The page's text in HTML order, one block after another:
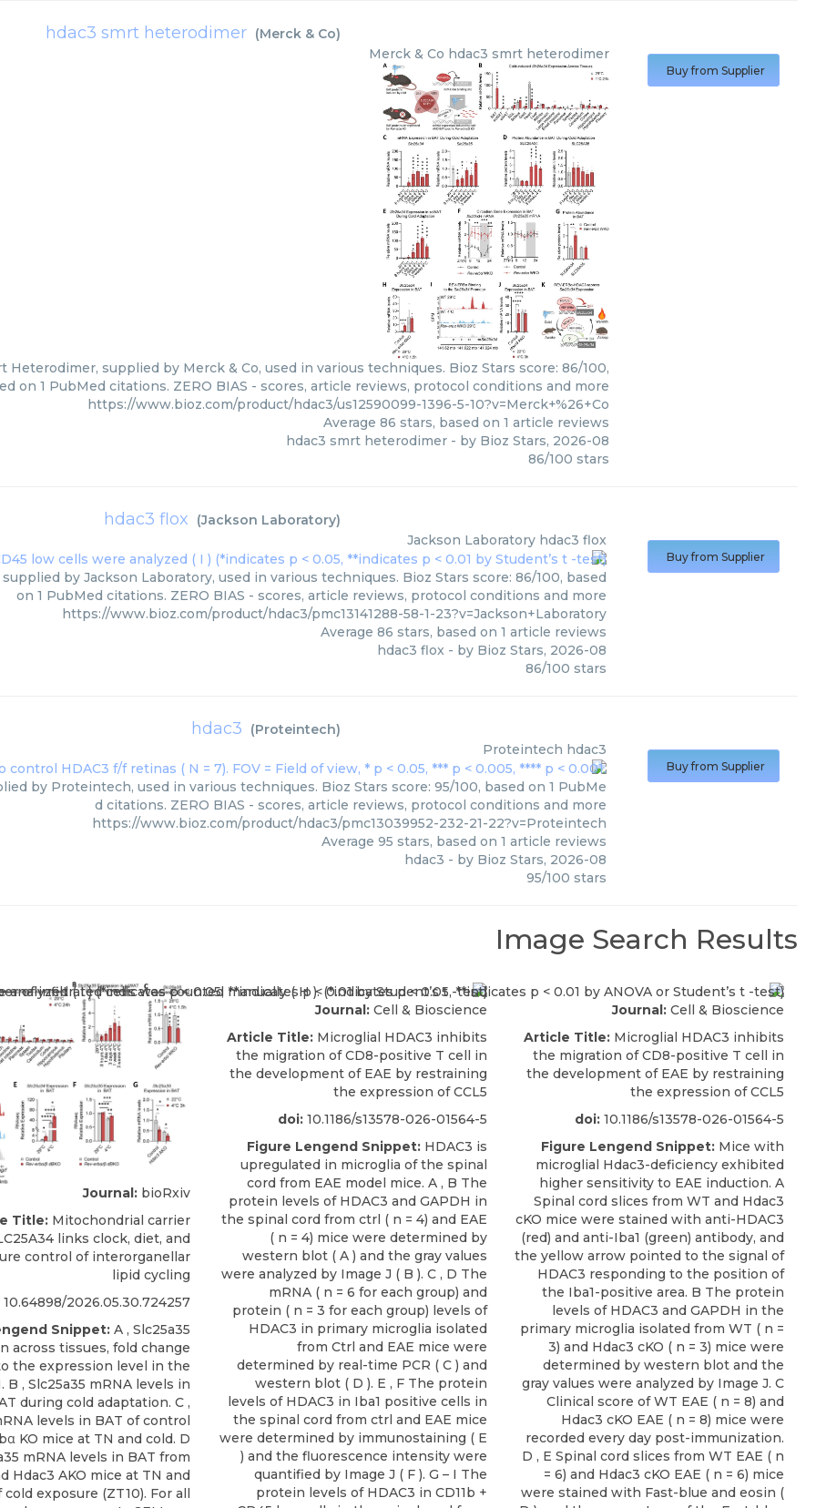
hdac3 smrt heterodimer (Merck & Co)
Merck & Co hdac3 smrt heterodimer
Heterodimer, supplied by Merck & Co, used in various techniques. Bioz Stars score: 86/100,
on 1 PubMed citations. ZERO BIAS - scores, article reviews, protocol conditions and more
https://www.bioz.com/product/hdac3/us12590099-1396-5-10?v=Merck+%26+Co
Average 86 stars, based on 1 article reviews
hdac3 smrt heterodimer - by Bioz Stars, 2026-08
86/100 stars
Buy from Supplier
hdac3 flox (Jackson Laboratory)
Jackson Laboratory hdac3 flox
supplied by Jackson Laboratory, used in various techniques. Bioz Stars score: 86/100, based
on 1 PubMed citations. ZERO BIAS - scores, article reviews, protocol conditions and more
https://www.bioz.com/product/hdac3/pmc13141288-58-1-23?v=Jackson+Laboratory
Average 86 stars, based on 1 article reviews
hdac3 flox - by Bioz Stars, 2026-08
86/100 stars
Buy from Supplier
hdac3 (Proteintech)
Proteintech hdac3
by Proteintech, used in various techniques. Bioz Stars score: 95/100, based on 1 PubMe
d citations. ZERO BIAS - scores, article reviews, protocol conditions and more
https://www.bioz.com/product/hdac3/pmc13039952-232-21-22?v=Proteintech
Average 95 stars, based on 1 article reviews
hdac3 - by Bioz Stars, 2026-08
95/100 stars
Buy from Supplier
Image Search Results
Journal: bioRxiv
Title: Mitochondrial carrier
links clock, diet, and
control of interorganellar
lipid cycling
10.64898/2026.05.30.724257
Snippet: A , Slc25a35
across tissues, fold change
the expression level in the
B , Slc25a35 mRNA levels in
during cold adaptation. C ,
levels in BAT of control
KO mice at TN and cold. D
mRNA levels in BAT from
Hdac3 AKO mice at TN and
exposure (ZT10). For all
Journal: Cell & Bioscience
Article Title: Microglial HDAC3 inhibits
the migration of CD8-positive T cell in
the development of EAE by restraining
the expression of CCL5
doi: 10.1186/s13578-026-01564-5
Figure Lengend Snippet: HDAC3 is
upregulated in microglia of the spinal
cord from EAE model mice. A , B The
protein levels of HDAC3 and GAPDH in
the spinal cord from ctrl ( n = 4) and EAE
( n = 4) mice were determined by
western blot ( A ) and the gray values
were analyzed by Image J ( B ). C , D The
mRNA ( n = 6 for each group) and
protein ( n = 3 for each group) levels of
HDAC3 in primary microglia isolated
from Ctrl and EAE mice were
determined by real-time PCR ( C ) and
western blot ( D ). E , F The protein
levels of HDAC3 in Iba1 positive cells in
the spinal cord from ctrl and EAE mice
were determined by immunostaining ( E
) and the fluorescence intensity were
quantified by Image J ( F ). G – I The
protein levels of HDAC3 in CD11b +
Journal: Cell & Bioscience
Article Title: Microglial HDAC3 inhibits
the migration of CD8-positive T cell in
the development of EAE by restraining
the expression of CCL5
doi: 10.1186/s13578-026-01564-5
Figure Lengend Snippet: Mice with
microglial Hdac3-deficiency exhibited
higher sensitivity to EAE induction. A
Spinal cord slices from WT and Hdac3
cKO mice were stained with anti-HDAC3
(red) and anti-Iba1 (green) antibody, and
the yellow arrow pointed to the signal of
HDAC3 responding to the position of
the Iba1-positive area. B The protein
levels of HDAC3 and GAPDH in the
primary microglia isolated from WT ( n =
3) and Hdac3 cKO ( n = 3) mice were
determined by western blot and the
gray values were analyzed by Image J. C
Clinical score of WT EAE ( n = 8) and
Hdac3 cKO EAE ( n = 8) mice were
recorded every day post-immunization.
D , E Spinal cord slices from WT EAE ( n
= 6) and Hdac3 cKO EAE ( n = 6) mice
were stained with Fast-blue and eosin (